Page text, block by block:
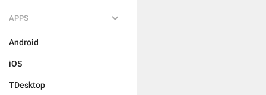
APPS
Android
iOS
TDesktop